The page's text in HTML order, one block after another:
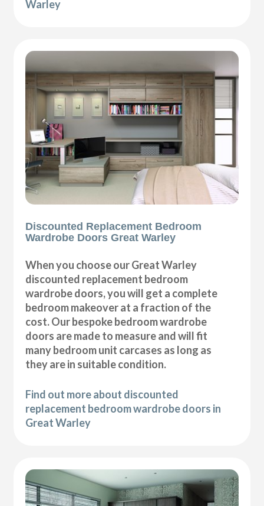
Warley
Discounted Replacement Bedroom
Wardrobe Doors Great Warley
When you choose our Great Warley
discounted replacement bedroom
wardrobe doors, you will get a complete
bedroom makeover at a fraction of the
cost. Our bespoke bedroom wardrobe
doors are made to measure and will fit
many bedroom unit carcases as long as
they are in suitable condition.
Find out more about discounted
replacement bedroom wardrobe doors in
Great Warley